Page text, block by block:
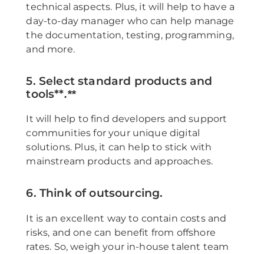
technical aspects. Plus, it will help to have a
day-to-day manager who can help manage
the documentation, testing, programming,
and more.
5. Select standard products and
tools**.**
It will help to find developers and support
communities for your unique digital
solutions. Plus, it can help to stick with
mainstream products and approaches.
6. Think of outsourcing.
It is an excellent way to contain costs and
risks, and one can benefit from offshore
rates. So, weigh your in-house talent team